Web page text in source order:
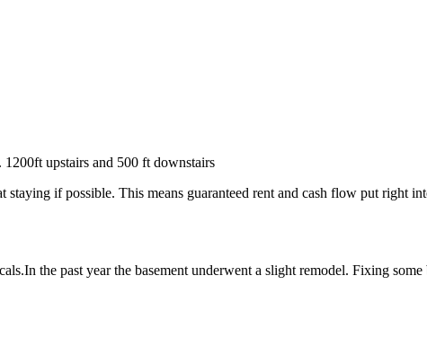
upstairs and 500 ft downstairs
if possible. This means guaranteed rent and cash flow put right
the past year the basement underwent a slight remodel. Fixing